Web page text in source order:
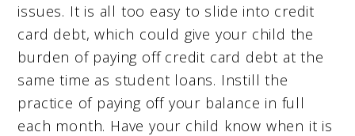
issues. It is all too easy to slide into credit
card debt, which could give your child the
burden of paying off credit card debt at the
same time as student loans. Instill the
practice of paying off your balance in full
each month. Have your child know when it is